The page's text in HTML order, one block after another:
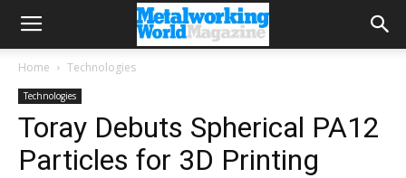
Home Technologies
Technologies
Toray Debuts Spherical PA12
Particles for 3D Printing